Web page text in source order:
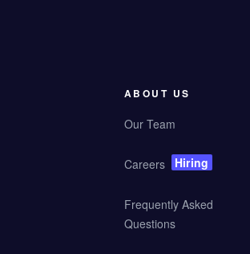
ABOUT US
Our Team
Careers Hiring
Frequently Asked
Questions